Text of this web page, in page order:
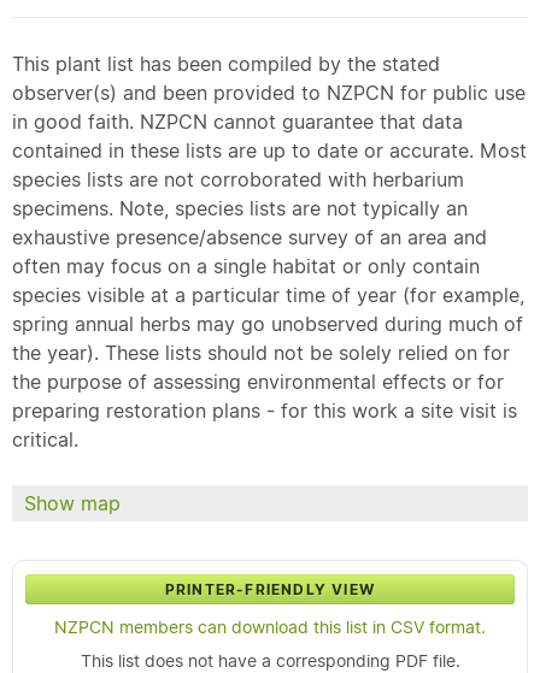
This plant list has been compiled by the stated
observer(s) and been provided to NZPCN for public use
in good faith. NZPCN cannot guarantee that data
contained in these lists are up to date or accurate. Most
species lists are not corroborated with herbarium
specimens. Note, species lists are not typically an
exhaustive presence/absence survey of an area and
often may focus on a single habitat or only contain
species visible at a particular time of year (for example,
spring annual herbs may go unobserved during much of
the year). These lists should not be solely relied on for
the purpose of assessing environmental effects or for
preparing restoration plans - for this work a site visit is
critical.
Show map
PRINTER-FRIENDLY VIEW
NZPCN members can download this list in CSV format.
This list does not have a corresponding PDF file.